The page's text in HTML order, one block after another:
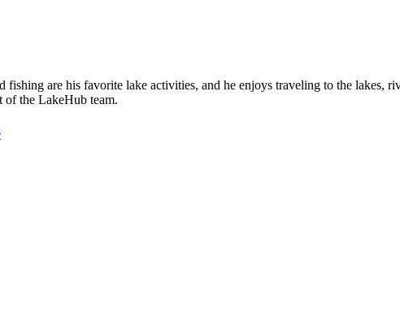
are his favorite lake activities, and he enjoys traveling to the lakes,
of the LakeHub team.